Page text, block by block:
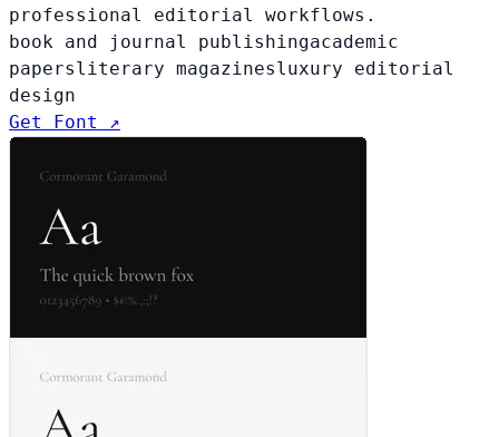
professional editorial workflows.
book and journal publishingacademic
papersliterary magazinesluxury editorial
design
Get Font ↗